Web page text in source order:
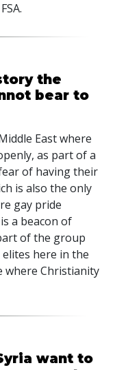
FSA.
the
bear to
East where
as part of a
of having their
is also the only
gay pride
a beacon of
of the group
here in the
where Christianity
want to